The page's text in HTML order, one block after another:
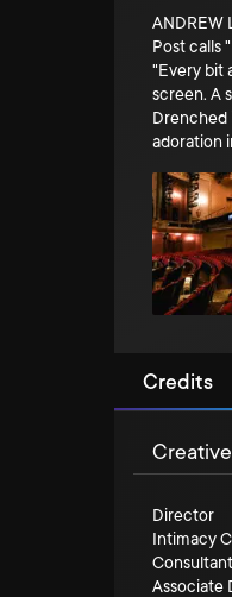
ANDREW
Post calls
"Every bit
screen. A
Drenched
adoration
Credits
Director
Intimacy
Associate